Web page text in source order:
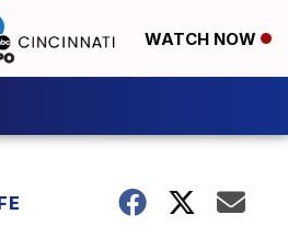
WATCH NOW